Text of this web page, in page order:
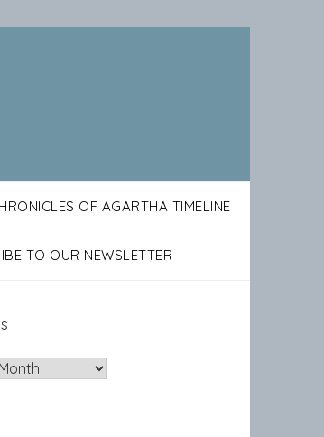
OF AGARTHA TIMELINE
TO OUR NEWSLETTER